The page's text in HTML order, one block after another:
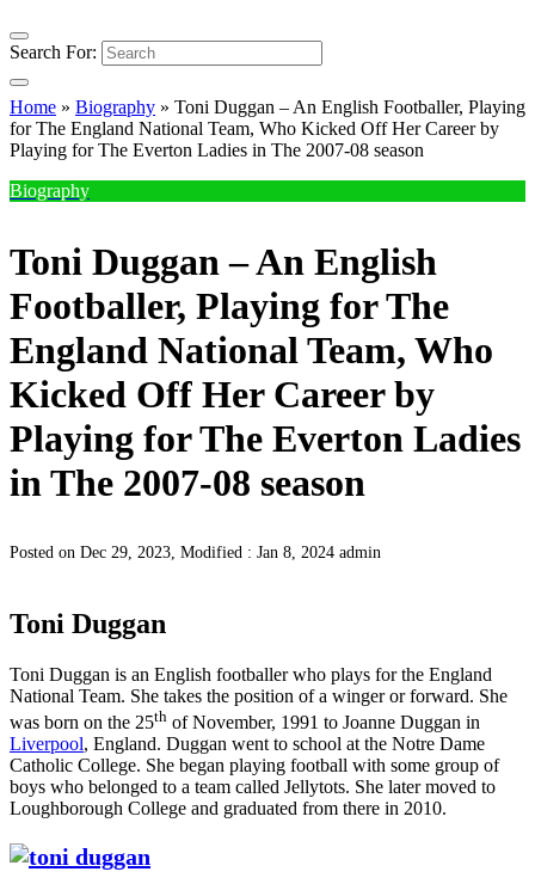
Search For:
Home » Biography » Toni Duggan – An English Footballer, Playing
for The England National Team, Who Kicked Off Her Career by
Playing for The Everton Ladies in The 2007-08 season
Biography
Toni Duggan – An English
Footballer, Playing for The
England National Team, Who
Kicked Off Her Career by
Playing for The Everton Ladies
in The 2007-08 season
Posted on Dec 29, 2023, Modified : Jan 8, 2024 admin
Toni Duggan
Toni Duggan is an English footballer who plays for the England
National Team. She takes the position of a winger or forward. She
was born on the 25th of November, 1991 to Joanne Duggan in
Liverpool, England. Duggan went to school at the Notre Dame
Catholic College. She began playing football with some group of
boys who belonged to a team called Jellytots. She later moved to
Loughborough College and graduated from there in 2010.